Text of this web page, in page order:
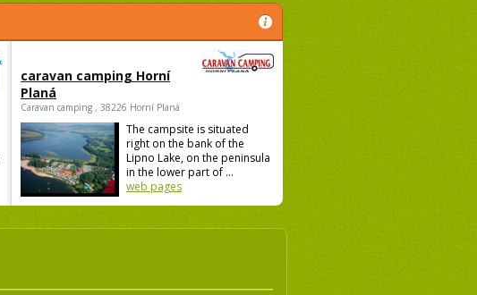
caravan camping Horní
Planá
Caravan camping , 38226 Horní Planá
The campsite is situated
right on the bank of the
Lipno Lake, on the peninsula
in the lower part of ...
web pages